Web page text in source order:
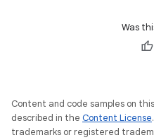
Was
Content and code samples on
described in the Content License
trademarks or registered